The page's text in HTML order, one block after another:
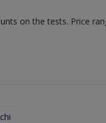
on the tests. Price